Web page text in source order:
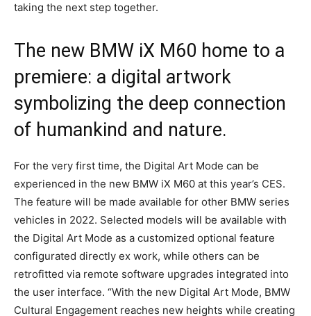
taking the next step together.
The new BMW iX M60 home to a
premiere: a digital artwork
symbolizing the deep connection
of humankind and nature.
For the very first time, the Digital Art Mode can be
experienced in the new BMW iX M60 at this year’s CES.
The feature will be made available for other BMW series
vehicles in 2022. Selected models will be available with
the Digital Art Mode as a customized optional feature
configurated directly ex work, while others can be
retrofitted via remote software upgrades integrated into
the user interface. “With the new Digital Art Mode, BMW
Cultural Engagement reaches new heights while creating